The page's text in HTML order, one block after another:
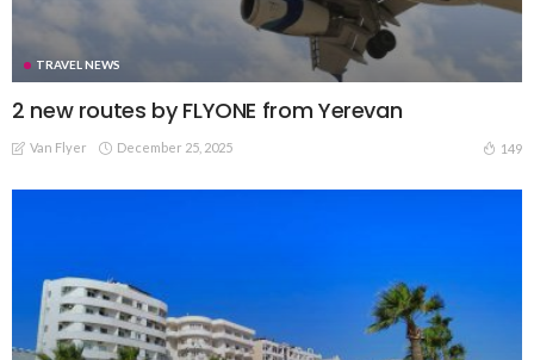
TRAVEL NEWS
2 new routes by FLYONE from Yerevan
Van Flyer December 25, 2025 149